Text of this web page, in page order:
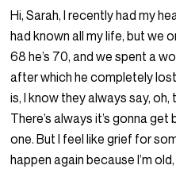
Hi, Sarah, I recently had my
had known all my life, but we
68 he’s 70, and we spent a
after which he completely
is, I know they always say, oh,
There’s always it’s gonna
one. But I feel like grief for
happen again because I’m